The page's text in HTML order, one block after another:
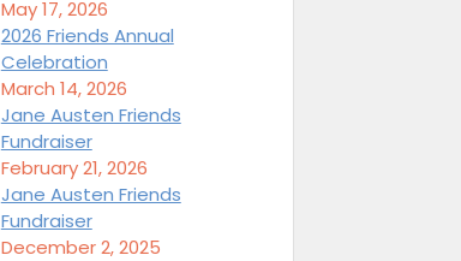
May 17, 2026
2026 Friends Annual
Celebration
March 14, 2026
Jane Austen Friends
Fundraiser
February 21, 2026
Jane Austen Friends
Fundraiser
December 2, 2025